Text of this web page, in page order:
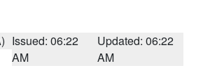
Issued: 06:22
AM
Updated: 06:22
AM